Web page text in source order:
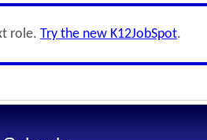
role. Try the new K12JobSpot.